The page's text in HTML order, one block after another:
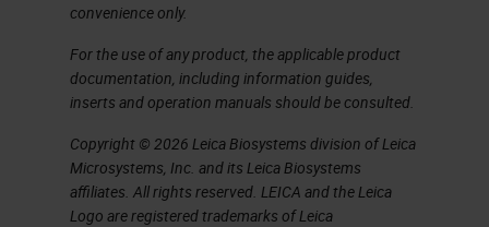
convenience only.
For the use of any product, the applicable product
documentation, including information guides,
inserts and operation manuals should be consulted.
Copyright © 2026 Leica Biosystems division of Leica
Microsystems, Inc. and its Leica Biosystems
affiliates. All rights reserved. LEICA and the Leica
Logo are registered trademarks of Leica